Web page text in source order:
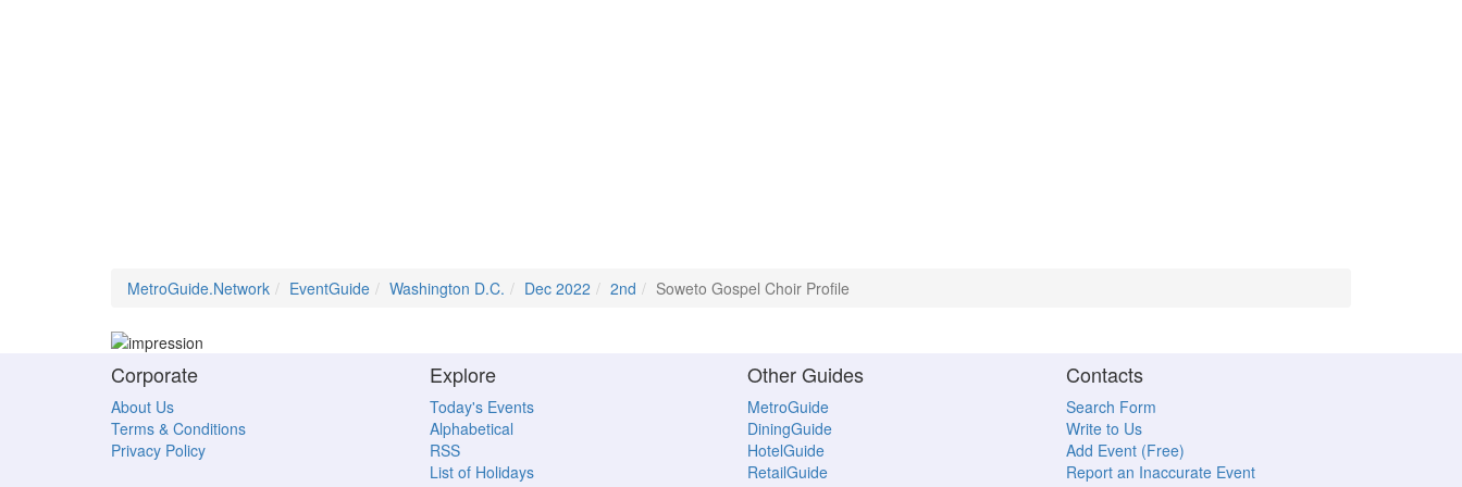
MetroGuide.Network EventGuide Washington D.C. Dec 2022 2nd Soweto Gospel Choir Profile
Corporate
About Us
Terms & Conditions
Privacy Policy
Explore
Today's Events
Alphabetical
RSS
List of Holidays
Other Guides
MetroGuide
DiningGuide
HotelGuide
RetailGuide
Contacts
Search Form
Write to Us
Add Event (Free)
Report an Inaccurate Event